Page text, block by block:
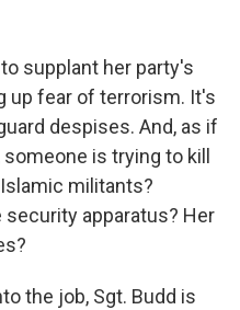
supplant her party's
up fear of terrorism. It's
despises. And, as if
is trying to kill
militants?
apparatus? Her
the job, Sgt. Budd is